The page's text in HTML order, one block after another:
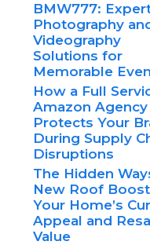
BMW777:
Photography
Videography
Solutions for
Memorable
How a Full
Amazon Agency
Protects Your
During Supply
Disruptions
The Hidden
New Roof
Your Home’s
Appeal and
Value